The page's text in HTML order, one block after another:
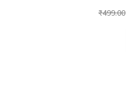
₹499.00